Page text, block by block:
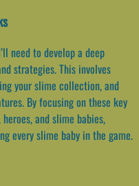
need to develop a deep
strategies. This involves
your slime collection, and
By focusing on these key
and slime babies,
every slime baby in the game.